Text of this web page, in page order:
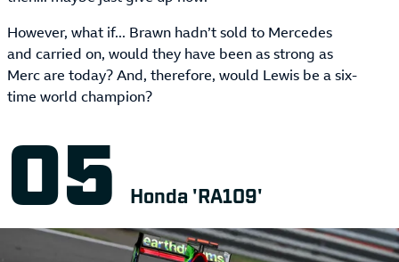
However, what if... Brawn hadn’t sold to Mercedes
and carried on, would they have been as strong as
Merc are today? And, therefore, would Lewis be a six-
time world champion?
Honda 'RA109'